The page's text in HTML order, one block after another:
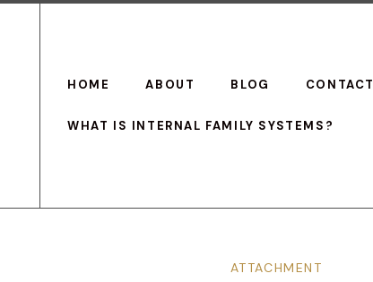
HOME ABOUT BLOG CONTACT
WHAT IS INTERNAL FAMILY SYSTEMS?
ATTACHMENT